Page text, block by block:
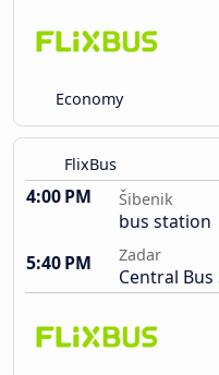
Economy
FlixBus
4:00 PM Šibenik
bus station
5:40 PM
Zadar
Central